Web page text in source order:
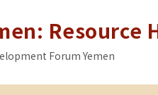
Resource
Forum Yemen